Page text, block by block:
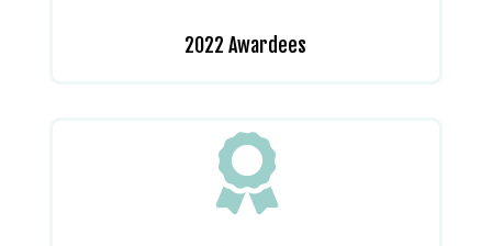
2022 Awardees
